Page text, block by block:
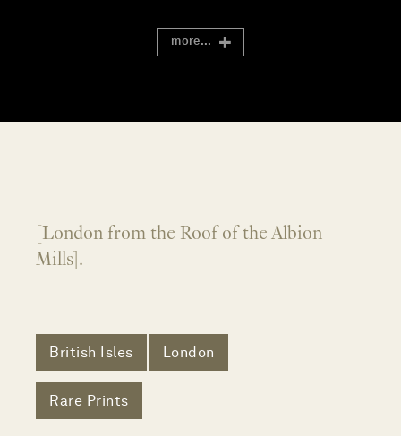
more...
[London from the Roof of the Albion
Mills].
British Isles London
Rare Prints